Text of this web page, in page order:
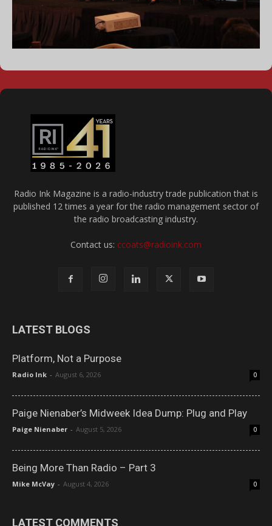
Radio Ink Magazine is a radio-industry trade publication that is
published 12 times a year for the radio management sector of
the radio broadcasting industry.
Contact us: ccoats@radioink.com
LATEST BLOGS
Platform, Not a Purpose
Radio Ink - August 6, 2026 0
Paige Nienaber’s Midweek Idea Dump: Plug and Play
Paige Nienaber - August 5, 2026 0
Being More Than Radio – Part 3
Mike McVay - August 4, 2026 0
LATEST COMMENTS